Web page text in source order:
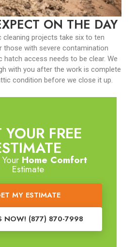
ON THE DAY
projects take six to ten
those with severe contamination
hatch access needs to be clear. We
with you after the work is complete
condition before we close it up.
YOUR FREE
Home Comfort
Estimate
MY ESTIMATE
NOW! (877) 870-7998